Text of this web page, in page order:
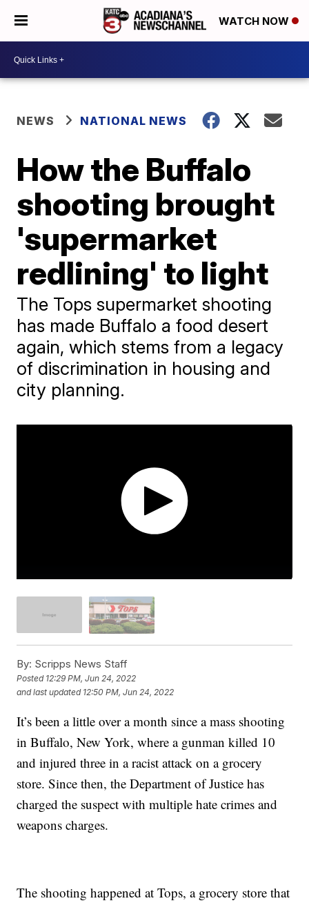
WATCH NOW
NEWS NATIONAL NEWS
How the Buffalo
shooting brought
'supermarket
redlining' to light
The Tops supermarket shooting
has made Buffalo a food desert
again, which stems from a legacy
of discrimination in housing and
city planning.
By: Scripps News Staff
Posted 12:29 PM, Jun 24, 2022
and last updated 12:50 PM, Jun 24, 2022
It’s been a little over a month since a mass shooting
in Buffalo, New York, where a gunman killed 10
and injured three in a racist attack on a grocery
store. Since then, the Department of Justice has
charged the suspect with multiple hate crimes and
weapons charges.
The shooting happened at Tops, a grocery store that